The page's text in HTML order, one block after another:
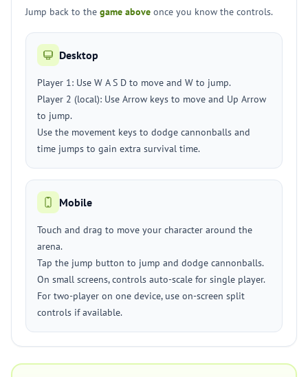
Jump back to the game above once you know the controls.
Desktop
Player 1: Use W A S D to move and W to jump.
Player 2 (local): Use Arrow keys to move and Up Arrow
to jump.
Use the movement keys to dodge cannonballs and
time jumps to gain extra survival time.
Mobile
Touch and drag to move your character around the
arena.
Tap the jump button to jump and dodge cannonballs.
On small screens, controls auto-scale for single player.
For two-player on one device, use on-screen split
controls if available.